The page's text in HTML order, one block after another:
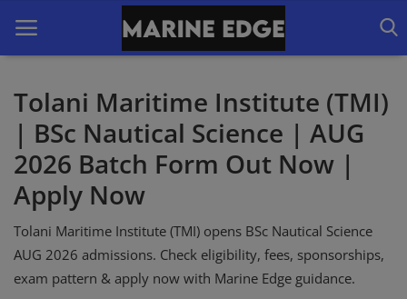
Home
Our Courses
Latest Forms
IMUCET Exam
DNS Sponsorships
Tolani Maritime Institute (TMI)
| BSc Nautical Science | AUG
2026 Batch Form Out Now |
Apply Now
Tolani Maritime Institute (TMI) opens BSc Nautical Science
AUG 2026 admissions. Check eligibility, fees, sponsorships,
exam pattern & apply now with Marine Edge guidance.